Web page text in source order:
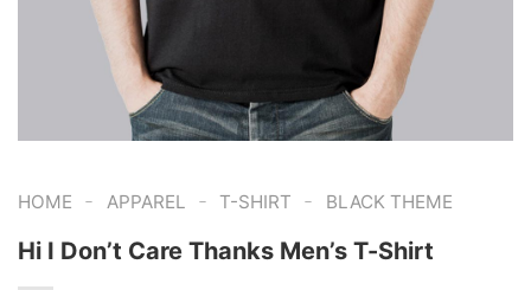
HOME - APPAREL - T-SHIRT - BLACK THEME
Hi I Don’t Care Thanks Men’s T-Shirt